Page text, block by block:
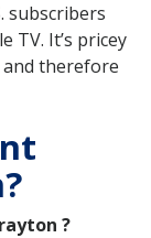
subscribers
TV. It’s pricey
and therefore
?